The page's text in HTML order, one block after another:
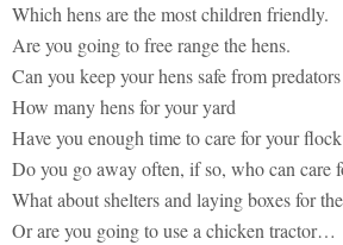
Which hens are the most children friendly.
Are you going to free range the hens.
Can you keep your hens safe from predators
How many hens for your yard
Have you enough time to care for your flock
Do you go away often, if so, who can care
What about shelters and laying boxes for
Or are you going to use a chicken tractor…